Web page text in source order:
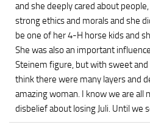
and she deeply cared about
strong ethics and morals and she
be one of her 4-H horse kids and
She was also an important
Steinem figure, but with sweet and
think there were many layers and
amazing woman. I know we are all
disbelief about losing Juli. Until we